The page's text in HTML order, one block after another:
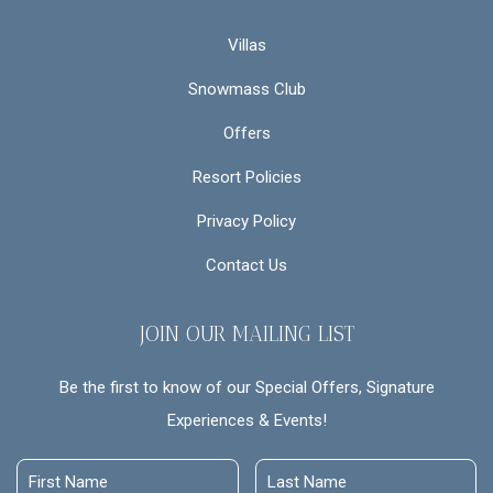
Villas
Snowmass Club
Offers
Resort Policies
Privacy Policy
Contact Us
JOIN OUR MAILING LIST
Be the first to know of our Special Offers, Signature
Experiences & Events!
First
Last